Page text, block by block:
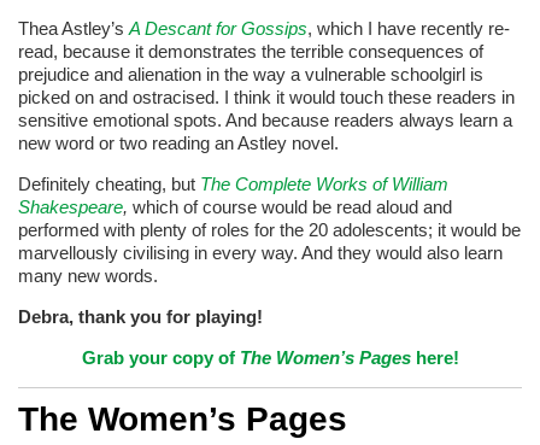
Thea Astley’s A Descant for Gossips, which I have recently re-
read, because it demonstrates the terrible consequences of
prejudice and alienation in the way a vulnerable schoolgirl is
picked on and ostracised. I think it would touch these readers in
sensitive emotional spots. And because readers always learn a
new word or two reading an Astley novel.
Definitely cheating, but The Complete Works of William
Shakespeare, which of course would be read aloud and
performed with plenty of roles for the 20 adolescents; it would be
marvellously civilising in every way. And they would also learn
many new words.
Debra, thank you for playing!
Grab your copy of The Women’s Pageshere!
The Women’s Pages